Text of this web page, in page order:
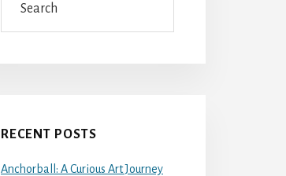
RECENT POSTS
Anchorball: A Curious Art Journey